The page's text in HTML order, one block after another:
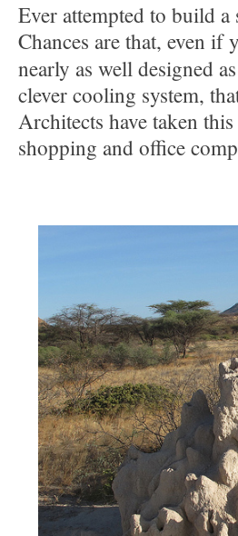
Ever attempted to build
Chances are that, even
nearly as well designed as
clever cooling system,
Architects have taken this
shopping and office